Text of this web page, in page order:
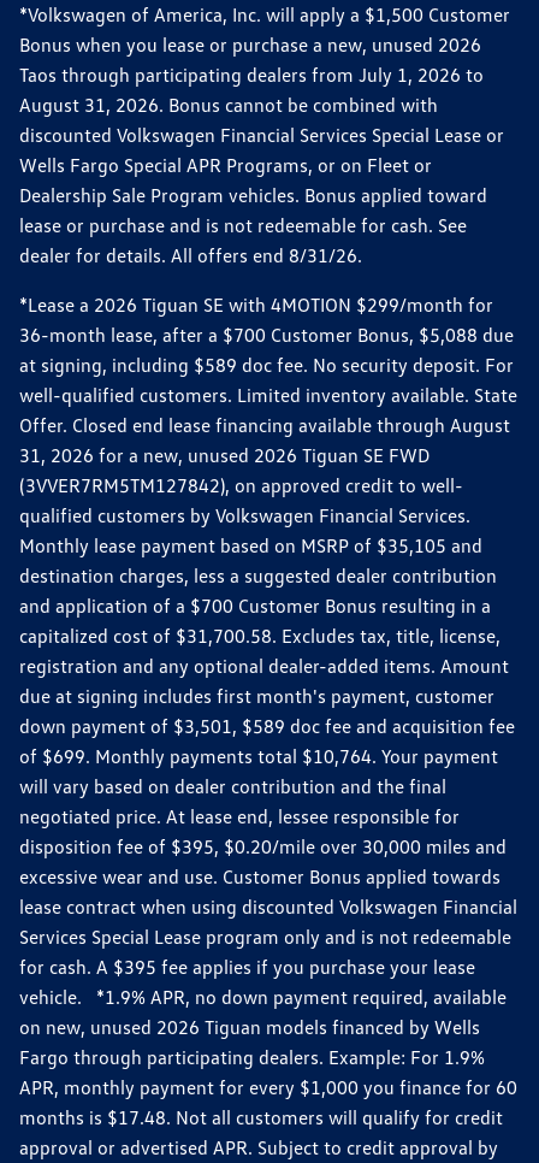
*Volkswagen of America, Inc. will apply a $1,500 Customer
Bonus when you lease or purchase a new, unused 2026
Taos through participating dealers from July 1, 2026 to
August 31, 2026. Bonus cannot be combined with
discounted Volkswagen Financial Services Special Lease or
Wells Fargo Special APR Programs, or on Fleet or
Dealership Sale Program vehicles. Bonus applied toward
lease or purchase and is not redeemable for cash. See
dealer for details. All offers end 8/31/26.
*Lease a 2026 Tiguan SE with 4MOTION $299/month for
36-month lease, after a $700 Customer Bonus, $5,088 due
at signing, including $589 doc fee. No security deposit. For
well-qualified customers. Limited inventory available. State
Offer. Closed end lease financing available through August
31, 2026 for a new, unused 2026 Tiguan SE FWD
(3VVER7RM5TM127842), on approved credit to well-
qualified customers by Volkswagen Financial Services.
Monthly lease payment based on MSRP of $35,105 and
destination charges, less a suggested dealer contribution
and application of a $700 Customer Bonus resulting in a
capitalized cost of $31,700.58. Excludes tax, title, license,
registration and any optional dealer-added items. Amount
due at signing includes first month's payment, customer
down payment of $3,501, $589 doc fee and acquisition fee
of $699. Monthly payments total $10,764. Your payment
will vary based on dealer contribution and the final
negotiated price. At lease end, lessee responsible for
disposition fee of $395, $0.20/mile over 30,000 miles and
excessive wear and use. Customer Bonus applied towards
lease contract when using discounted Volkswagen Financial
Services Special Lease program only and is not redeemable
for cash. A $395 fee applies if you purchase your lease
vehicle. *1.9% APR, no down payment required, available
on new, unused 2026 Tiguan models financed by Wells
Fargo through participating dealers. Example: For 1.9%
APR, monthly payment for every $1,000 you finance for 60
months is $17.48. Not all customers will qualify for credit
approval or advertised APR. Subject to credit approval by